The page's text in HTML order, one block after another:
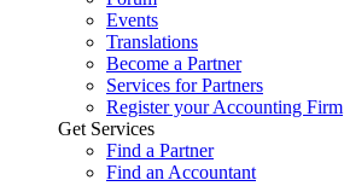
Events
Translations
Become a Partner
Services for Partners
Register your Accounting Firm
Get Services
Find a Partner
Find an Accountant